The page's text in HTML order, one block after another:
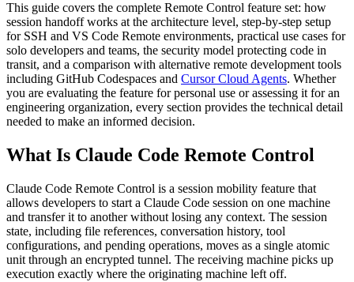
This guide covers the complete Remote Control feature set: how
session handoff works at the architecture level, step-by-step setup
for SSH and VS Code Remote environments, practical use cases for
solo developers and teams, the security model protecting code in
transit, and a comparison with alternative remote development tools
including GitHub Codespaces and Cursor Cloud Agents. Whether
you are evaluating the feature for personal use or assessing it for an
engineering organization, every section provides the technical detail
needed to make an informed decision.
What Is Claude Code Remote Control
Claude Code Remote Control is a session mobility feature that
allows developers to start a Claude Code session on one machine
and transfer it to another without losing any context. The session
state, including file references, conversation history, tool
configurations, and pending operations, moves as a single atomic
unit through an encrypted tunnel. The receiving machine picks up
execution exactly where the originating machine left off.